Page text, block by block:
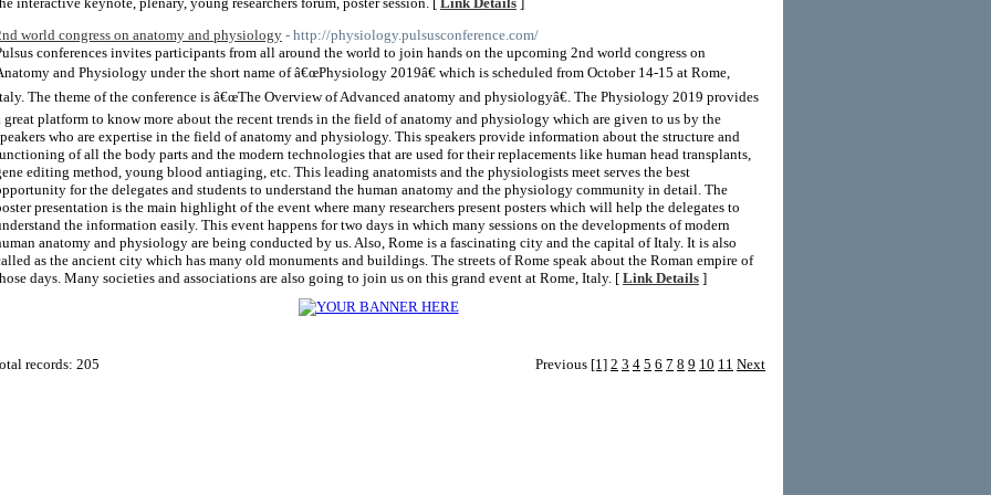
world congress on anatomy and physiology - http://physiology.pulsusconference.com/
conferences invites participants from all around the world to join hands on the upcoming 2nd world congress on
and Physiology under the short name of â€œPhysiology 2019â€ which is scheduled from October 14-15 at Rome,
The theme of the conference is â€œThe Overview of Advanced anatomy and physiologyâ€. The Physiology 2019 provides
great platform to know more about the recent trends in the field of anatomy and physiology which are given to us by the
who are expertise in the field of anatomy and physiology. This speakers provide information about the structure and
of all the body parts and the modern technologies that are used for their replacements like human head transplants,
editing method, young blood antiaging, etc. This leading anatomists and the physiologists meet serves the best
for the delegates and students to understand the human anatomy and the physiology community in detail. The
presentation is the main highlight of the event where many researchers present posters which will help the delegates to
the information easily. This event happens for two days in which many sessions on the developments of modern
anatomy and physiology are being conducted by us. Also, Rome is a fascinating city and the capital of Italy. It is also
as the ancient city which has many old monuments and buildings. The streets of Rome speak about the Roman empire of
days. Many societies and associations are also going to join us on this grand event at Rome, Italy. [ Link Details ]
Previous [1] 2 3 4 5 6 7 8 9 10 11 Next
records: 205